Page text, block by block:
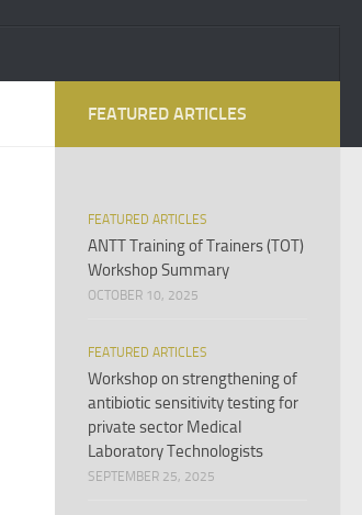
FEATURED ARTICLES
FEATURED ARTICLES
ANTT Training of Trainers (TOT)
Workshop Summary
OCTOBER 10, 2025
FEATURED ARTICLES
Workshop on strengthening of
antibiotic sensitivity testing for
private sector Medical
Laboratory Technologists
SEPTEMBER 25, 2025